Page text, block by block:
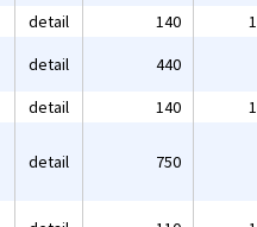
detail 140
detail 440
detail 140
detail 750